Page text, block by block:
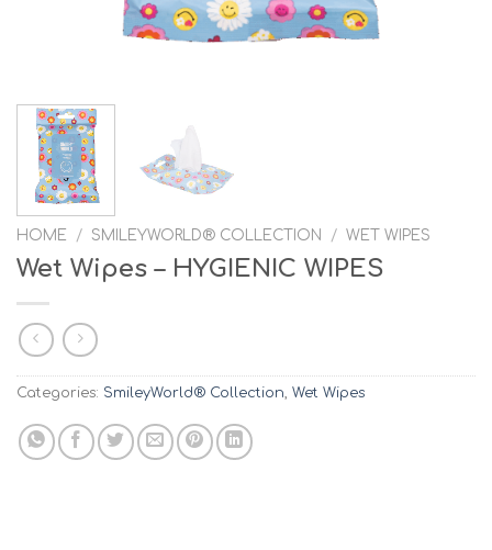
HOME / SMILEYWORLD® COLLECTION / WET WIPES
Wet Wipes – HYGIENIC WIPES
Categories: SmileyWorld® Collection Wet Wipes